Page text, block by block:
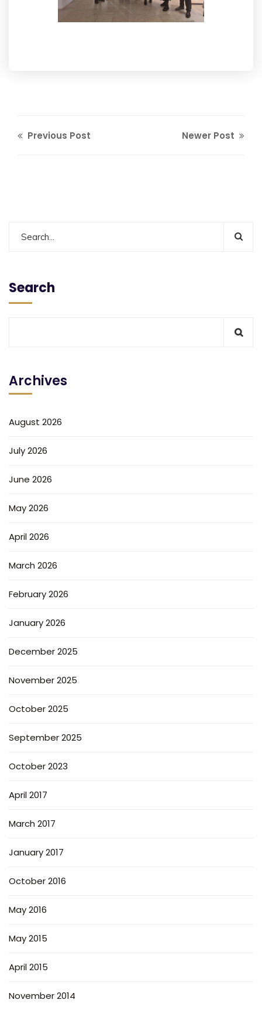
Previous Post Newer Post
Search
Archives
August 2026
July 2026
June 2026
May 2026
April 2026
March 2026
February 2026
January 2026
December 2025
November 2025
October 2025
September 2025
October 2023
April 2017
March 2017
January 2017
October 2016
May 2016
May 2015
April 2015
November 2014